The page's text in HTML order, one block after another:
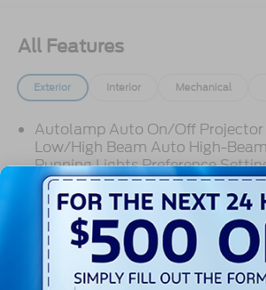
All Features
Exterior Interior Mechanical
Autolamp Auto On/Off Projector
Low/High Beam Auto High-
Running Lights Preference
w/Delay-Off
Black Bodyside Cladding and
Trim
Black Door Handles
Black Front Bumper
Read More...